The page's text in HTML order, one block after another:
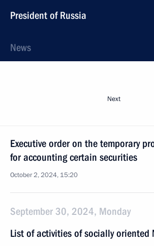
President of Russia
News
Next
Executive order on the temporary
for accounting certain securities
October 2, 2024, 15:20
September 30, 2024, Monday
List of activities of socially oriented